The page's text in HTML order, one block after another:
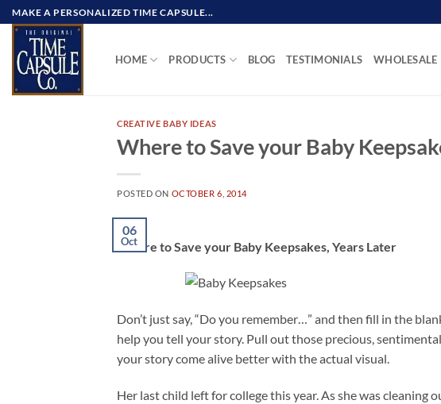
Skip
to
content
MAKE A PERSONALIZED TIME CAPSULE...
HOME PRODUCTS BLOG TESTIMONIALS WHOLESALE
CREATIVE BABY IDEAS
Where to Save your Baby
POSTED ON OCTOBER 6, 2014
06
Oct
Where to Save your Baby Keepsakes, Years Later
Don’t just say, “Do you remember…” and then fill in the
help you tell your story. Pull out those precious,
your story come alive better with the actual visual.
Her last child left for college this year. As she was cleaning